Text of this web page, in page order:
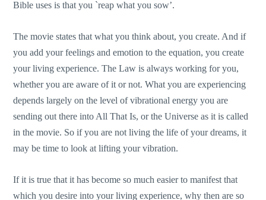
Bible uses is that you `reap what you sow’.
The movie states that what you think about, you create. And if
you add your feelings and emotion to the equation, you create
your living experience. The Law is always working for you,
whether you are aware of it or not. What you are experiencing
depends largely on the level of vibrational energy you are
sending out there into All That Is, or the Universe as it is called
in the movie. So if you are not living the life of your dreams, it
may be time to look at lifting your vibration.
If it is true that it has become so much easier to manifest that
which you desire into your living experience, why then are so